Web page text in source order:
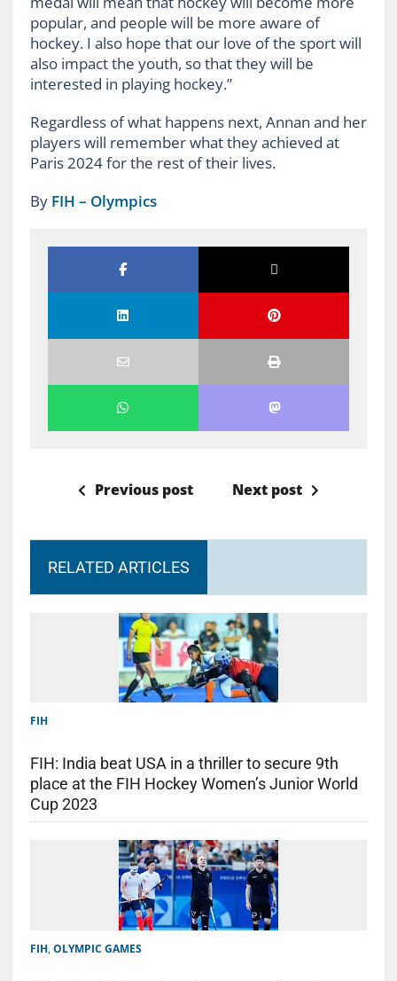
popular, and people will be more aware of
hockey. I also hope that our love of the sport will
also impact the youth, so that they will be
interested in playing hockey.”
Regardless of what happens next, Annan and her
players will remember what they achieved at
Paris 2024 for the rest of their lives.
By FIH – Olympics
Previous post Next post
RELATED ARTICLES
FIH
FIH: India beat USA in a thriller to secure 9th
place at the FIH Hockey Women’s Junior World
Cup 2023
FIH, OLYMPIC GAMES